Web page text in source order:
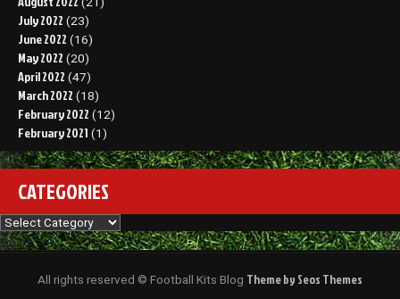
July 2022 (23)
June 2022 (16)
May 2022 (20)
April 2022 (47)
March 2022 (18)
February 2022 (12)
February 2021 (1)
CATEGORIES
Categories
All rights reserved © Football Kits Blog Theme by Seos Themes